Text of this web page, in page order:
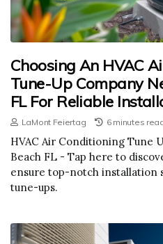
Choosing An HVAC
Tune-Up Company
FL For Reliable
LaMont Feiertag 6 minutes
HVAC Air Conditioning Tune
Beach FL - Tap here to
ensure top-notch installation
tune-ups.